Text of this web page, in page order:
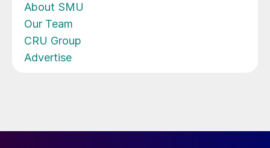
About SMU
Our Team
CRU Group
Advertise